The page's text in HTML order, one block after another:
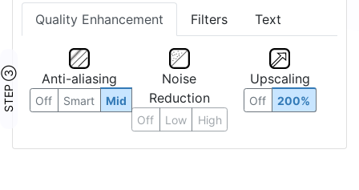
Quality Enhancement Filters Text
STEP ③ Anti-aliasing
Off Smart Mid
Noise
Reduction
Off Low High
Upscaling
Off 200%